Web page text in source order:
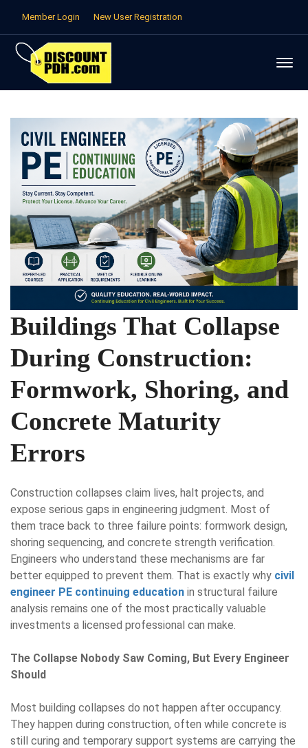
Member Login New User Registration
Buildings That Collapse
During Construction:
Formwork, Shoring, and
Concrete Maturity
Errors
Construction collapses claim lives, halt projects, and
expose serious gaps in engineering judgment. Most of
them trace back to three failure points: formwork design,
shoring sequencing, and concrete strength verification.
Engineers who understand these mechanisms are far
better equipped to prevent them. That is exactly why civil
engineer PE continuing education in structural failure
analysis remains one of the most practically valuable
investments a licensed professional can make.
The Collapse Nobody Saw Coming, But Every Engineer
Should
Most building collapses do not happen after occupancy.
They happen during construction, often while concrete is
still curing and temporary support systems are carrying the